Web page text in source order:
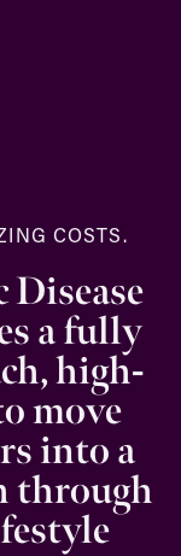
COSTS.
a fully
high-
move
into a
through